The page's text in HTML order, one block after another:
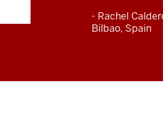
- Rachel
Bilbao, Spain